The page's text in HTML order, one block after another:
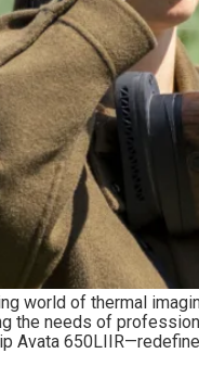
world of thermal
the needs of
Avata